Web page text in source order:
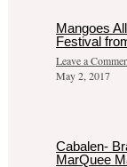
Mangoes
Festival
Leave a
May 2, 2017
Cabalen-
MarQuee